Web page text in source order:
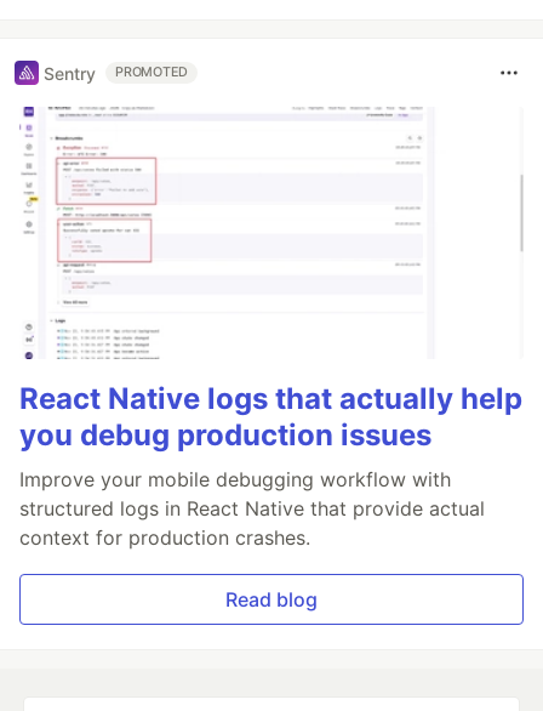
Sentry PROMOTED
React Native logs that actually help
you debug production issues
Improve your mobile debugging workflow with
structured logs in React Native that provide actual
context for production crashes.
Read blog